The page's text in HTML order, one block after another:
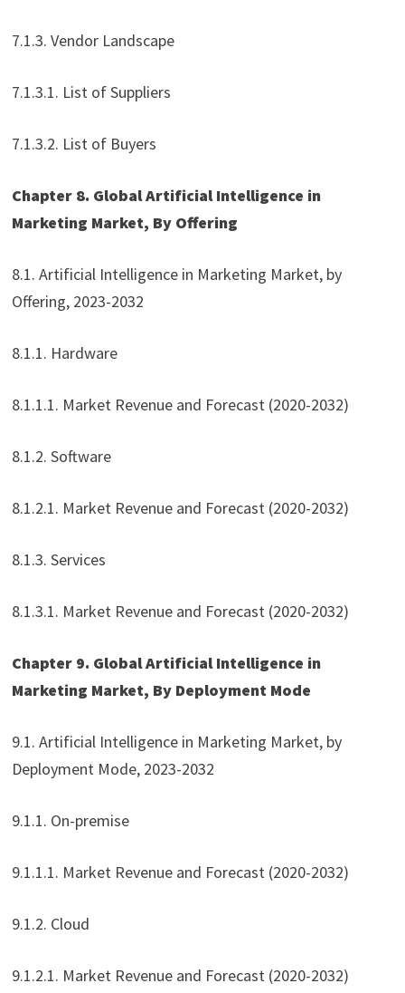
7.1.3. Vendor Landscape
7.1.3.1. List of Suppliers
7.1.3.2. List of Buyers
Chapter 8. Global Artificial Intelligence in
Marketing Market, By Offering
8.1. Artificial Intelligence in Marketing Market, by
Offering, 2023-2032
8.1.1. Hardware
8.1.1.1. Market Revenue and Forecast (2020-2032)
8.1.2. Software
8.1.2.1. Market Revenue and Forecast (2020-2032)
8.1.3. Services
8.1.3.1. Market Revenue and Forecast (2020-2032)
Chapter 9. Global Artificial Intelligence in
Marketing Market, By Deployment Mode
9.1. Artificial Intelligence in Marketing Market, by
Deployment Mode, 2023-2032
9.1.1. On-premise
9.1.1.1. Market Revenue and Forecast (2020-2032)
9.1.2. Cloud
9.1.2.1. Market Revenue and Forecast (2020-2032)